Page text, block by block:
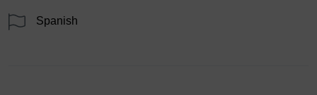
Spanish